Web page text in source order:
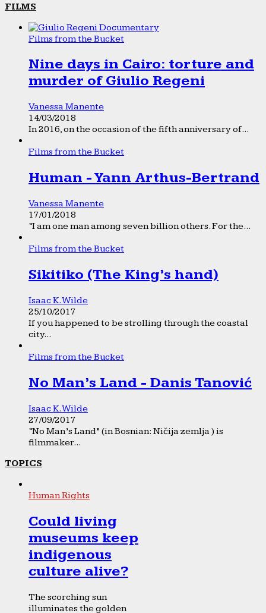
FILMS
Films from the Bucket
Nine days in Cairo: torture and
murder of Giulio Regeni
Vanessa Manente
14/03/2018
In 2016, on the occasion of the fifth anniversary of...
Films from the Bucket
Human - Yann Arthus-Bertrand
Vanessa Manente
17/01/2018
“I am one man among seven billion others. For the...
Films from the Bucket
Sikitiko (The King’s hand)
Isaac K. Wilde
25/10/2017
If you happened to be strolling through the coastal
city...
Films from the Bucket
No Man’s Land - Danis Tanović
Isaac K. Wilde
27/09/2017
“No Man’s Land” (in Bosnian: Ničija zemlja ) is
filmmaker...
TOPICS
Human Rights
Could living
museums keep
indigenous
culture alive?
The scorching sun
illuminates the golden